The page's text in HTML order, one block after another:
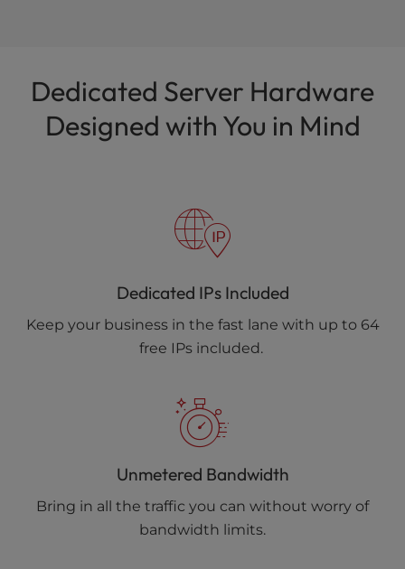
Dedicated Server Hardware
Designed with You in Mind
Dedicated IPs Included
Keep your business in the fast lane with up to 64
free IPs included.
Unmetered Bandwidth
Bring in all the traffic you can without worry of
bandwidth limits.